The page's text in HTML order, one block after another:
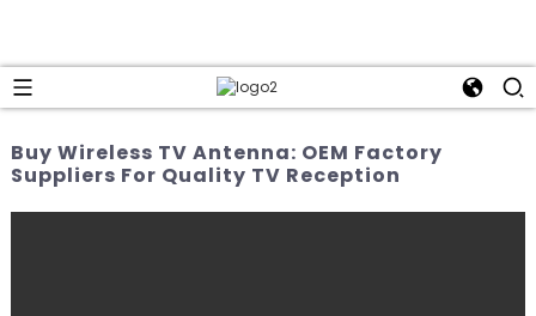
Buy Wireless TV Antenna: OEM Factory
Suppliers For Quality TV Reception